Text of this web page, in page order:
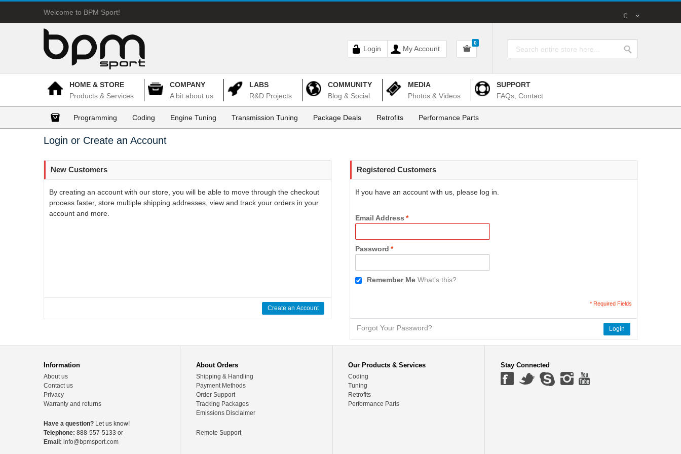
Welcome to BPM Sport! €
Login My Account
0
HOME & STORE
Products & Services
COMPANY
A bit about us
LABS
R&D Projects
COMMUNITY
Blog & Social
MEDIA
Photos & Videos
SUPPORT
FAQs, Contact
Programming Coding Engine Tuning Transmission Tuning Package Deals Retrofits Performance Parts
Login or Create an Account
New Customers
By creating an account with our store, you will be able to move through the checkout
process faster, store multiple shipping addresses, view and track your orders in your
account and more.
Create an Account
Registered Customers
If you have an account with us, please log in.
*
Email Address
*
Password
Remember Me What's this?
* Required Fields
Forgot Your Password? Login
Information
About us
Contact us
Privacy
Warranty and returns
Have a question? Let us know!
Telephone: 888-557-5133 or
Email: info@bpmsport.com
About Orders
Shipping & Handling
Payment Methods
Order Support
Tracking Packages
Emissions Disclaimer
Remote Support
Our Products & Services
Coding
Tuning
Retrofits
Performance Parts
Stay Connected